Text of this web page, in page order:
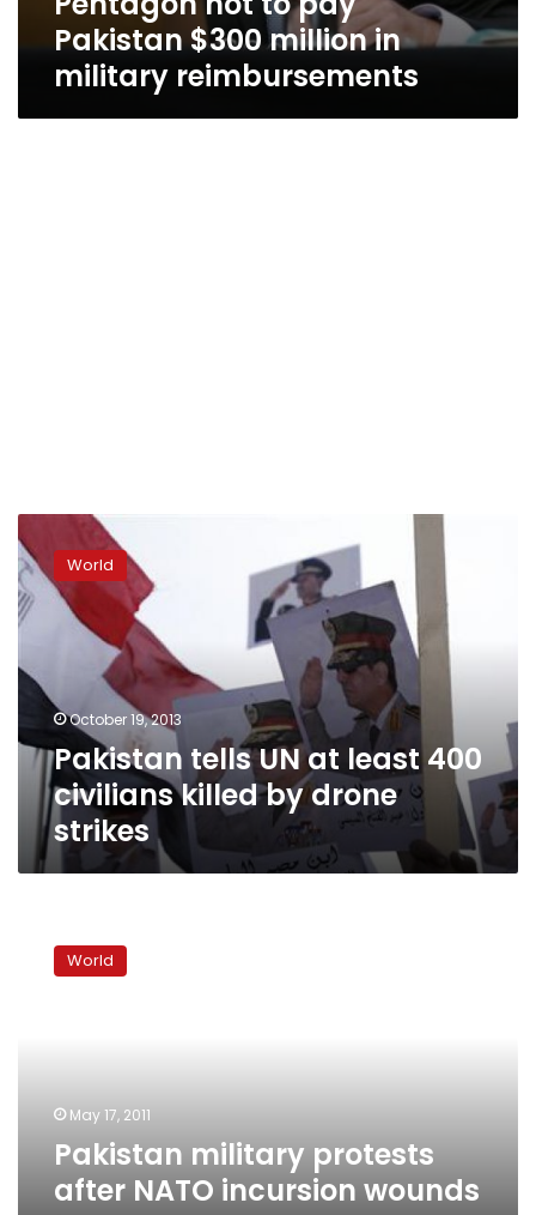
Pakistan $300 million in
military reimbursements
Pakistan
tells
UN
at
least
civilians
killed
by
drone
strikes
World
October 19, 2013
Pakistan tells UN at least 400
civilians killed by drone
strikes
military
protestsWorld
May 17, 2011
Pakistan military protests
after NATO incursion wounds